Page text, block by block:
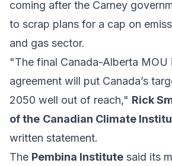
coming after the Carney
to scrap plans for a cap on
and gas sector.
"The final Canada-Alberta MOU
agreement will put Canada’s
2050 well out of reach," Rick
of the Canadian Climate
written statement.
The Pembina Institute said its